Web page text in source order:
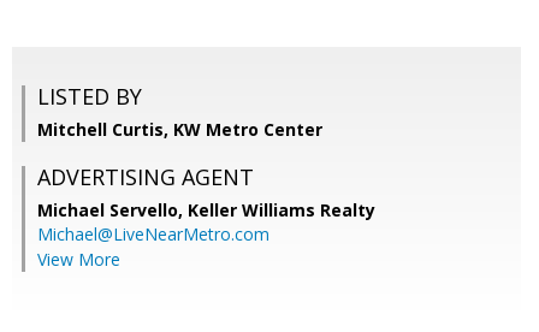
LISTED BY
Mitchell Curtis, KW Metro Center
ADVERTISING AGENT
Michael Servello, Keller Williams Realty
Michael@LiveNearMetro.com
View More